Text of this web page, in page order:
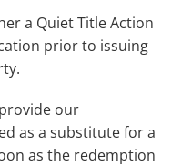
a Quiet Title Action
prior to issuing
our
as a substitute for a
as the redemption